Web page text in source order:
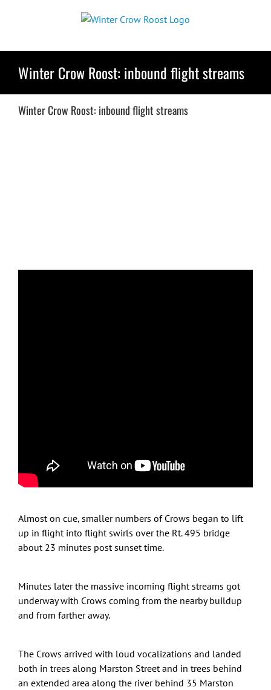
Winter Crow Roost: inbound flight streams
Winter Crow Roost: inbound flight streams
the SE, in trees along the south side of the Merrimack
River.
Almost on cue, smaller numbers of Crows began to lift
up in flight into flight swirls over the Rt. 495 bridge
about 23 minutes post sunset time.
Minutes later the massive incoming flight streams got
underway with Crows coming from the nearby buildup
and from farther away.
The Crows arrived with loud vocalizations and landed
both in trees along Marston Street and in trees behind
an extended area along the river behind 35 Marston